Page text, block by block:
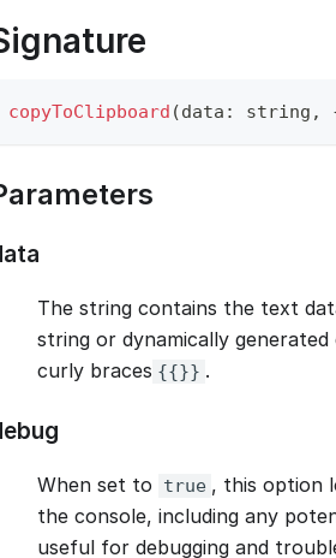
copyToClipboard (data : string ,
The string contains the text
string or dynamically
curly braces {{}} .
When set to true , this option
the console, including any
useful for debugging and